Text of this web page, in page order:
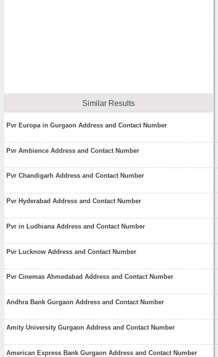
Similar Results
Pvr Europa in Gurgaon Address and Contact Number
Pvr Ambience Address and Contact Number
Pvr Chandigarh Address and Contact Number
Pvr Hyderabad Address and Contact Number
Pvr in Ludhiana Address and Contact Number
Pvr Lucknow Address and Contact Number
Pvr Cinemas Ahmedabad Address and Contact Number
Andhra Bank Gurgaon Address and Contact Number
Amity University Gurgaon Address and Contact Number
American Express Bank Gurgaon Address and Contact Number